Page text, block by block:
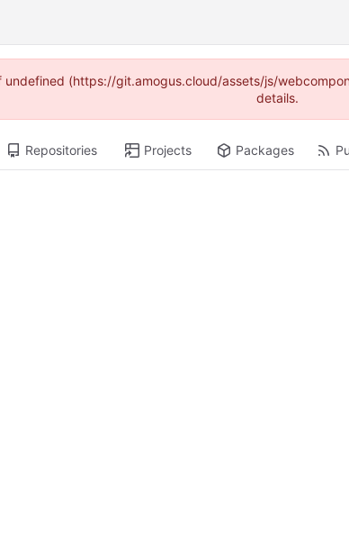
(https://git.amogus.cloud/assets/js/
details.
Repositories Projects Packages